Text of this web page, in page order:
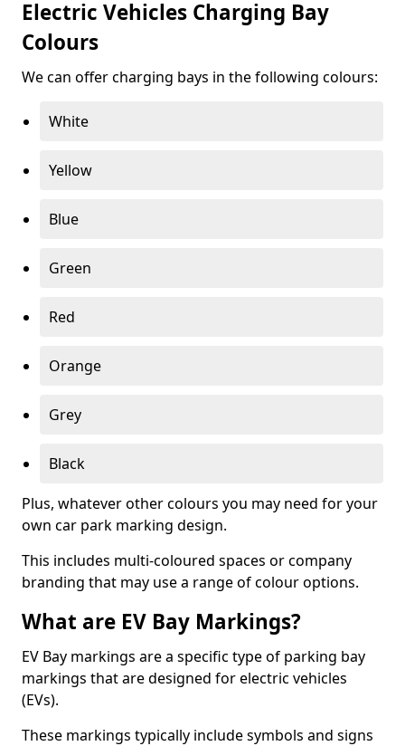
Electric Vehicles Charging Bay
Colours
We can offer charging bays in the following colours:
White
Yellow
Blue
Green
Red
Orange
Grey
Black
Plus, whatever other colours you may need for your
own car park marking design.
This includes multi-coloured spaces or company
branding that may use a range of colour options.
What are EV Bay Markings?
EV Bay markings are a specific type of parking bay
markings that are designed for electric vehicles
(EVs).
These markings typically include symbols and signs